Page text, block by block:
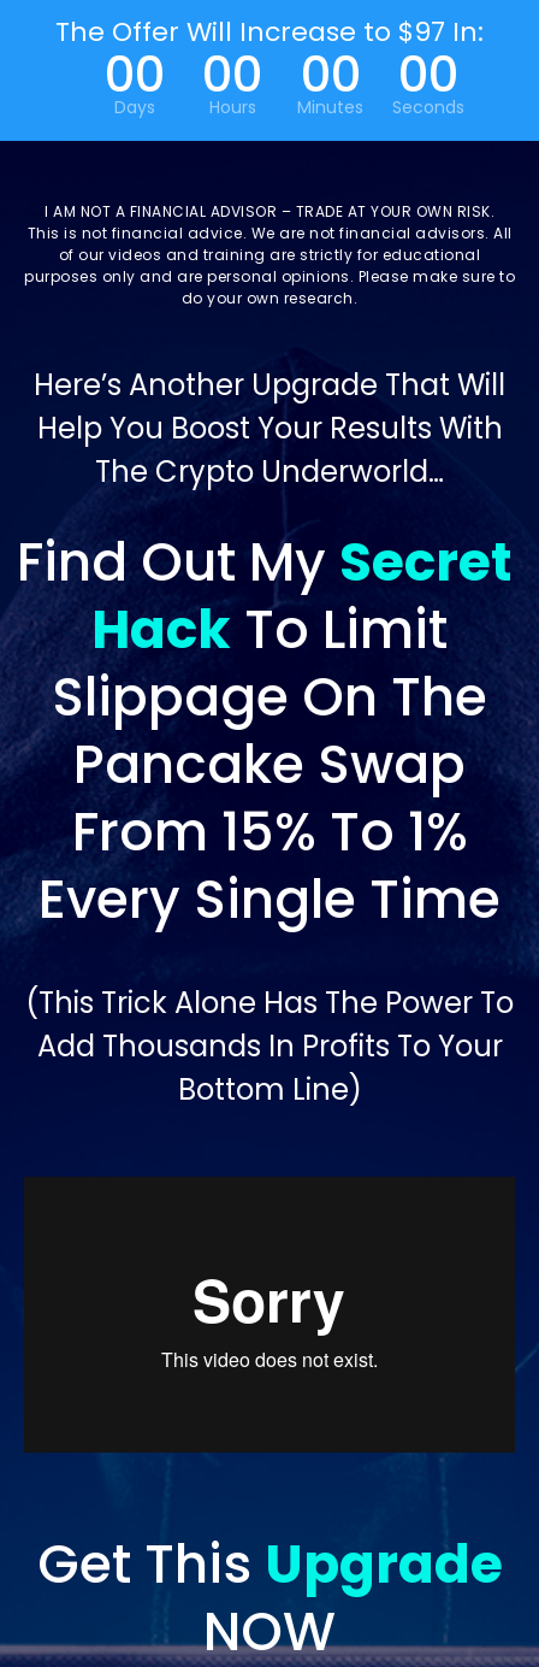
The Offer Will Increase to $97 In:
00
Days 00
Hours 00
Minutes 00
Seconds
I AM NOT A FINANCIAL ADVISOR – TRADE AT YOUR OWN RISK.
This is not financial advice. We are not financial advisors. All
of our videos and training are strictly for educational
purposes only and are personal opinions. Please make sure to
do your own research.
Here’s Another Upgrade That Will
Help You Boost Your Results With
The Crypto Underworld…
Find Out My Secret
Hack To Limit
Slippage On The
Pancake Swap
From 15% To 1%
Every Single Time
(This Trick Alone Has The Power To
Add Thousands In Profits To Your
Bottom Line)
Get This Upgrade
NOW